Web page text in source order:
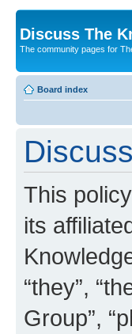
Discuss The
The community pages for
Board index
This
its
“they”,
Group”,